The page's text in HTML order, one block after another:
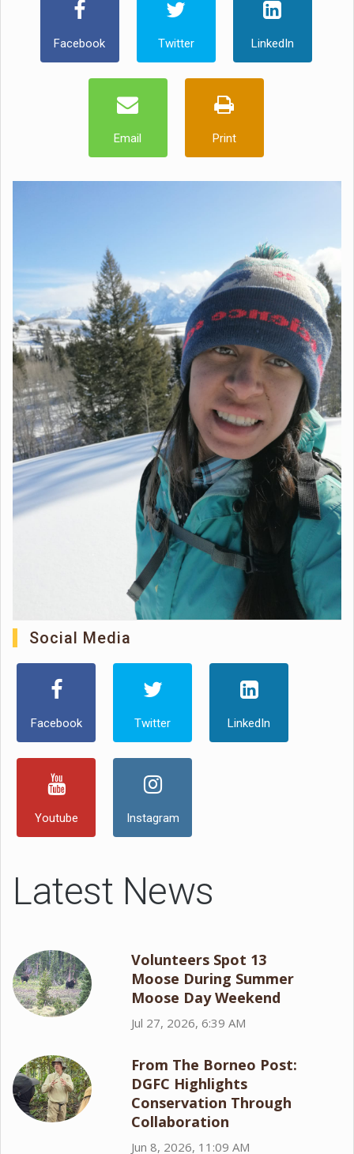
Facebook Twitter LinkedIn
Email Print
Social Media
Facebook Twitter LinkedIn
Youtube Instagram
Latest News
Volunteers Spot 13
Moose During Summer
Moose Day Weekend
Jul 27, 2026, 6:39 AM
From The Borneo Post:
DGFC Highlights
Conservation Through
Collaboration
Jun 8, 2026, 11:09 AM